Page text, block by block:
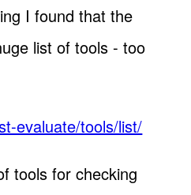
I found that the
list of tools - too
evaluate/tools/list/
tools for checking